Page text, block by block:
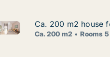
rent in Hannover,
200 m2 house for rent in
Ca. 200 m2 house
Ca. 200 m2 house
Ca. 200 m2 Rooms 5